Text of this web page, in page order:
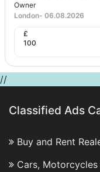
Owner
London- 06.08.2026
£
100
//
Classified Ads
Buy and Rent
Cars, Motorcycles